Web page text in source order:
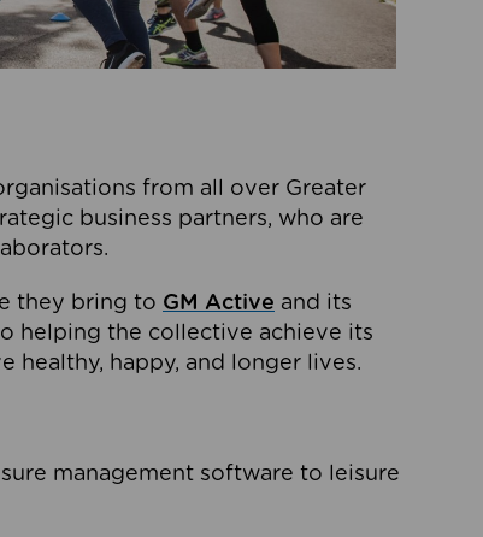
from all over Greater
business partners, who are
they bring to GM Active and its
helping the collective achieve its
healthy, happy, and longer lives.
management software to leisure